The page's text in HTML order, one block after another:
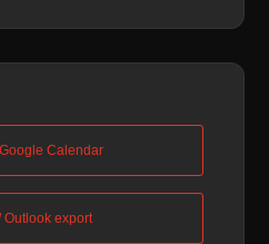
Calendar
Outlook export